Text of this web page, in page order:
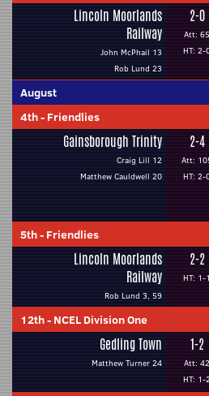
Lincoln Moorlands
Railway
John McPhail 13
Rob Lund 23
2-0
Att: 65
HT: 2-
August
4th- Friendlies
Gainsborough Trinity
Craig Lill 12
Matthew Cauldwell 20
2-4
Att:
HT: 2-
5th- Friendlies
Lincoln Moorlands
Railway
Rob Lund 3, 59
2-2
HT: 1-1
12th- NCEL Division One
Gedling Town
Matthew Turner 24
1-2
Att: 42
HT: 1-